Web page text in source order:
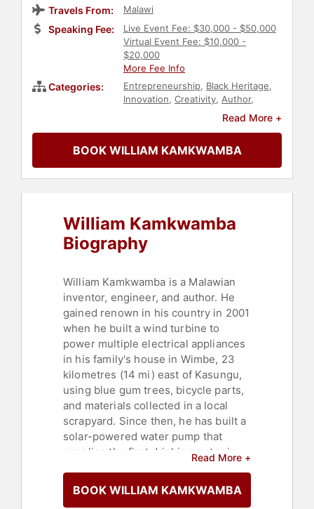
Travels From: Malawi
Speaking Fee:
Live Event Fee: $30,000 - $50,000
Virtual Event Fee: $10,000 -
$20,000
More Fee Info
Categories: Entrepreneurship, Black Heritage,
Innovation, Creativity, Author,
CultureRead More +
BOOK WILLIAM KAMKWAMBA
William Kamkwamba
Biography
William Kamkwamba is a Malawian
inventor, engineer, and author. He
gained renown in his country in 2001
when he built a wind turbine to
power multiple electrical appliances
in his family's house in Wimbe, 23
kilometres (14 mi) east of Kasungu,
using blue gum trees, bicycle parts,
and materials collected in a local
scrapyard. Since then, he has built a
solar-powered water pump that
supplies the first drinking water in
turbines, the tallest standing at 12
meters (39 ft), and has built two
Read More +
BOOK WILLIAM KAMKWAMBA